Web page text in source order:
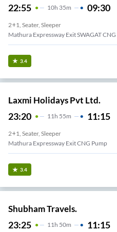
22:55 10H 35m 09:30
2+1, Seater, Sleeper
Mathura Expressway Exit SWAGAT
3.4
Laxmi Holidays Pvt Ltd.
23:20 11 H 55m 11:15
2+1, Seater, Sleeper
Mathura Expressway Exit CNG Pump
3.4
Shubham Travels.
23:25 11H 50m 11:15